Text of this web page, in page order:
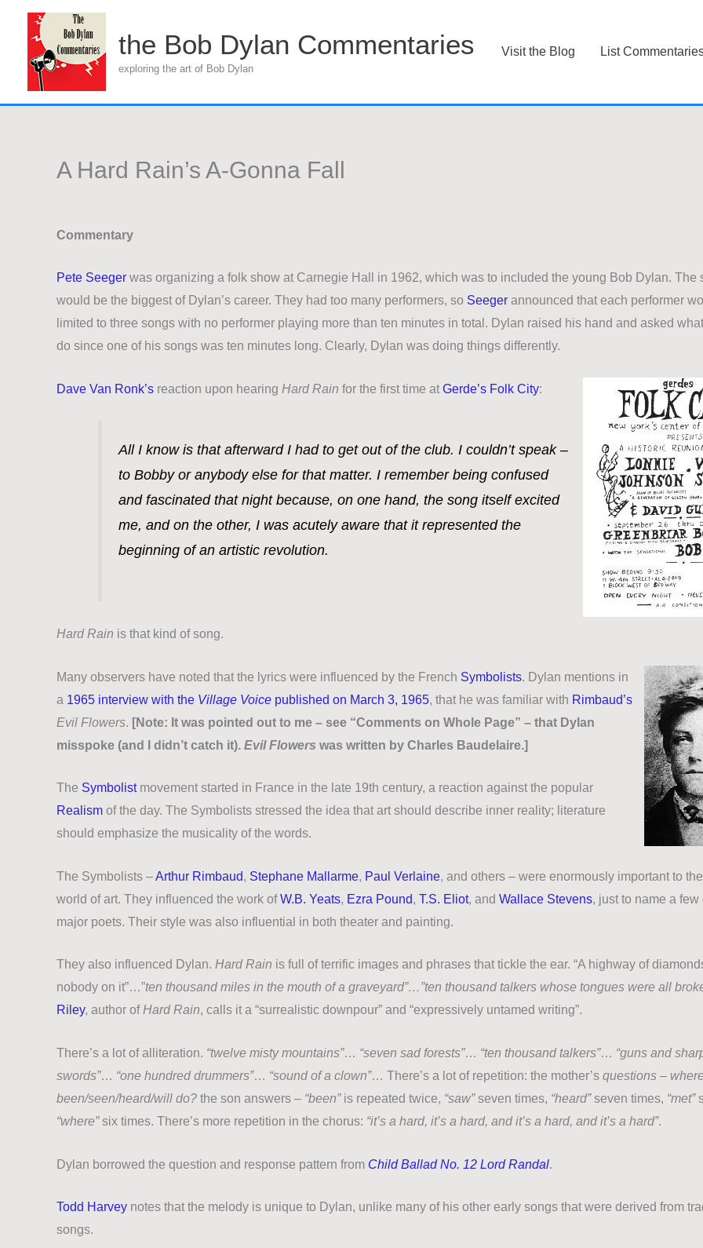
content
the Bob Dylan Commentaries
exploring the art of Bob Dylan
Visit the Blog List
A Hard Rain’s A-Gonna Fall
Commentary
Pete Seeger was organizing a folk show at Carnegie Hall in 1962, which was to included the young Bob Dylan. The
would be the biggest of Dylan’s career. They had too many performers, so Seeger announced that each performer
limited to three songs with no performer playing more than ten minutes in total. Dylan raised his hand and asked
do since one of his songs was ten minutes long. Clearly, Dylan was doing things differently.
Dave Van Ronk’s reaction upon hearing Hard Rain for the first time at Gerde’s Folk City:
All I know is that afterward I had to get out of the club. I couldn’t speak –
to Bobby or anybody else for that matter. I remember being confused
and fascinated that night because, on one hand, the song itself excited
me, and on the other, I was acutely aware that it represented the
beginning of an artistic revolution.
Hard Rain is that kind of song.
Many observers have noted that the lyrics were influenced by the French Symbolists. Dylan mentions in
a 1965 interview with the Village Voice published on March 3, 1965, that he was familiar with Rimbaud’s
Evil Flowers. [Note: It was pointed out to me – see “Comments on Whole Page” – that Dylan
misspoke (and I didn’t catch it). Evil Flowers was written by Charles Baudelaire.]
The Symbolistmovement started in France in the late 19th century, a reaction against the popular
Realism of the day. The Symbolists stressed the idea that art should describe inner reality; literature
should emphasize the musicality of the words.
The Symbolists –Arthur Rimbaud, Stephane Mallarme, Paul Verlaine, and others – were enormously important to
world of art. They influenced the work ofW.B. Yeats, Ezra Pound, T.S. Eliot, and Wallace Stevens, just to name a few
major poets. Their style was also influential in both theater and painting.
They also influenced Dylan. Hard Rain is full of terrific images and phrases that tickle the ear. “A highway of
nobody on it”…”ten thousand miles in the mouth of a graveyard”…”ten thousand talkers whose tongues were all
Riley, author ofHard Rain, calls it a “surrealistic downpour” and “expressively untamed writing”.
There’s a lot of alliteration. “twelve misty mountains”… “seven sad forests”… “ten thousand talkers”… “guns and
swords”… “one hundred drummers”… “sound of a clown”… There’s a lot of repetition: the mother’s questions –
been/seen/heard/will do? the son answers – “been”is repeated twice, “saw”seven times, “heard”seven times, “met”
“where”six times. There’s more repetition in the chorus: “it’s a hard, it’s a hard, and it’s a hard, and it’s a hard”.
Dylan borrowed the question and response pattern from Child Ballad No. 12 Lord Randal.
Todd Harvey notes that the melody is unique to Dylan, unlike many of his other early songs that were derived from
songs.